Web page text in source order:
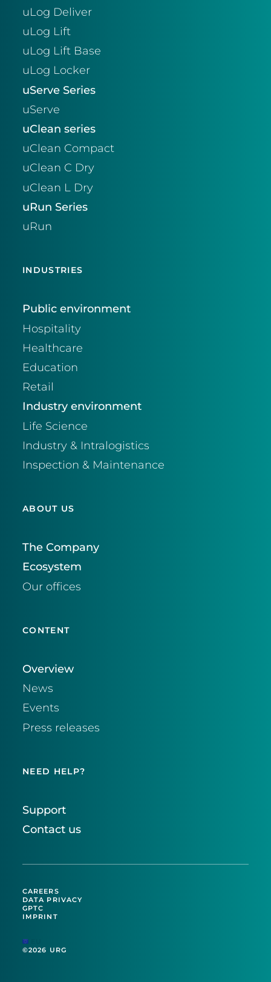
uLog Deliver
uLog Lift
uLog Lift Base
uLog Locker
uServe Series
uServe
uClean series
uClean Compact
uClean C Dry
uClean L Dry
uRun Series
uRun
INDUSTRIES
Public environment
Hospitality
Healthcare
Education
Retail
Industry environment
Life Science
Industry & Intralogistics
Inspection & Maintenance
ABOUT US
The Company
Ecosystem
Our offices
CONTENT
Overview
News
Events
Press releases
NEED HELP?
Support
Contact us
CAREERS
DATA PRIVACY
GPTC
IMPRINT
©2026 URG